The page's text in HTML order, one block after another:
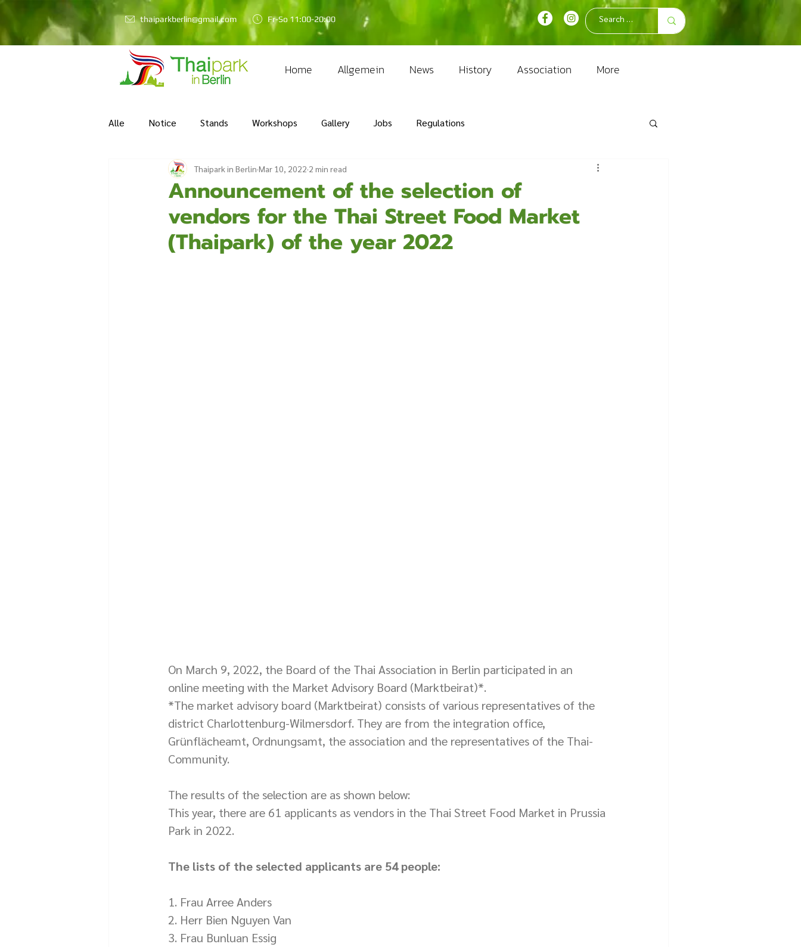
thaiparkberlin@gmail.com Fr-So 11:00-20:00
Home Allgemein News History Association More
Alle Notice Stands Workshops Gallery Jobs Regulations
Announcement of the selection of
vendors for the Thai Street Food Market
(Thaipark) of the year 2022
Thaipark in Berlin Mar 10, 2022 2 min read
On March 9, 2022, the Board of the Thai Association in Berlin participated in an
online meeting with the Market Advisory Board (Marktbeirat)*.
*The market advisory board (Marktbeirat) consists of various representatives of the
district Charlottenburg-Wilmersdorf. They are from the integration office,
Grünflächeamt, Ordnungsamt, the association and the representatives of the Thai-
Community.
The results of the selection are as shown below:
This year, there are 61 applicants as vendors in the Thai Street Food Market in Prussia
Park in 2022.
The lists of the selected applicants are 54 people:
1. Frau Arree Anders
2. Herr Bien Nguyen Van
3. Frau Bunluan Essig